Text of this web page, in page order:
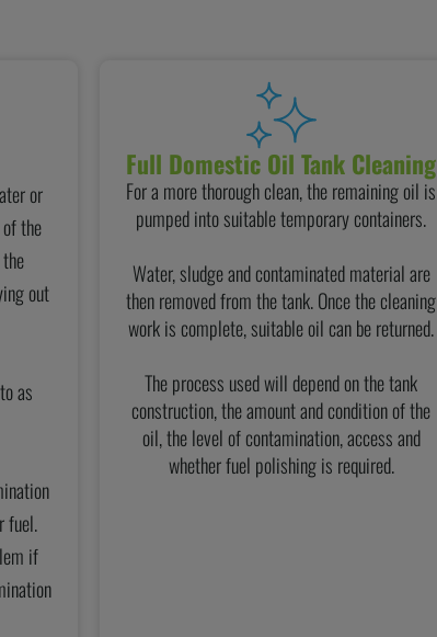
or
the
out
as
fuel.
if
Full Domestic Oil Tank Cleaning
For a more thorough clean, the remaining oil is
pumped into suitable temporary containers.
Water, sludge and contaminated material are
then removed from the tank. Once the cleaning
work is complete, suitable oil can be returned.
The process used will depend on the tank
construction, the amount and condition of the
oil, the level of contamination, access and
whether fuel polishing is required.